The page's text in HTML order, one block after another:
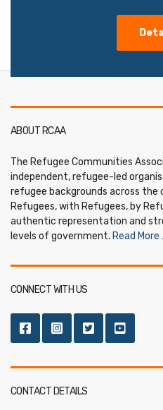
ABOUT RCAA
The Refugee Communities
independent, refugee-led
refugee backgrounds across
Refugees, with Refugees, by
authentic representation and
levels of government. Read More
CONNECT WITH US
CONTACT DETAILS